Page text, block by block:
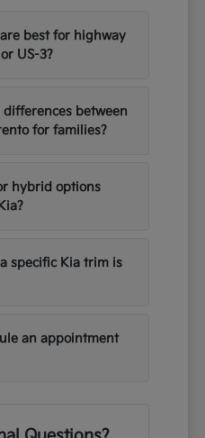
best for highway
US-3?
between
for families?
hybrid options
specific Kia trim is
an appointment